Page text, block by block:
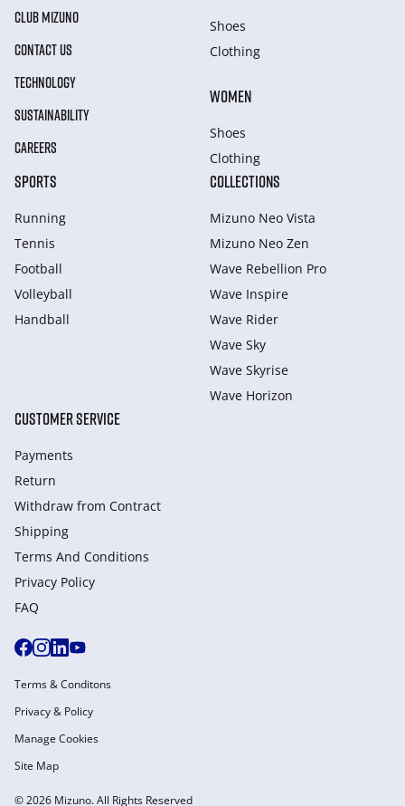
CLUB MIZUNO
CONTACT US
TECHNOLOGY
SUSTAINABILITY
CAREERS
Shoes
Clothing
WOMEN
Shoes
Clothing
SPORTS
Running
Tennis
Football
Volleyball
Handball
COLLECTIONS
Mizuno Neo Vista
Mizuno Neo Zen
Wave Rebellion Pro
Wave Inspire
Wave Rider
Wave Sky
Wave Skyrise
Wave Horizon
CUSTOMER SERVICE
Payments
Return
Withdraw from Сontract
Shipping
Terms And Conditions
Privacy Policy
FAQ
© 2026 Mizuno. All Rights Reserved
Terms & Conditons
Privacy & Policy
Manage Cookies
Site Map